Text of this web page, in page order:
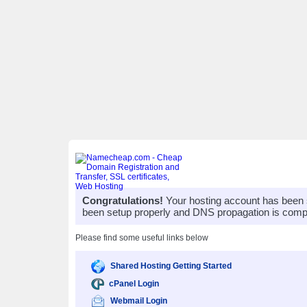
Congratulations! Your hosting account has
been setup properly and DNS propagation is
Please find some useful links below
Shared Hosting Getting Started
cPanel Login
Webmail Login